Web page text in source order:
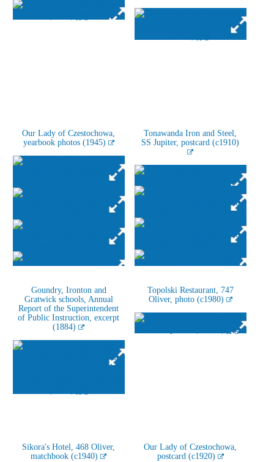
Our Lady of Czestochowa,
yearbook photos (1945)
Tonawanda Iron and Steel,
SS Jupiter, postcard (c1910)
Goundry, Ironton and
Gratwick schools, Annual
Report of the Superintendent
of Public Instruction, excerpt
(1884)
Topolski Restaurant, 747
Oliver, photo (c1980)
Sikora's Hotel, 468 Oliver,
matchbook (c1940)
Our Lady of Czestochowa,
postcard (c1920)